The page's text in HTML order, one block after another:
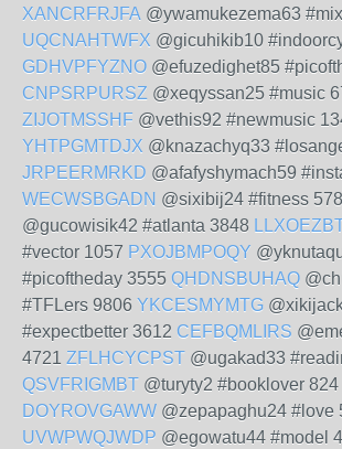
XANCRFRJFA @ywamukezema63
UQCNAHTWFX @gicuhikib10
GDHVPFYZNO @efuzedighet85
CNPSRPURSZ @xeqyssan25 #music
ZIJOTMSSHF @vethis92 #newmusic
YHTPGMTDJX @knazachyq33
JRPEERMRKD @afafyshymach59
WECWSBGADN @sixibij24 #fitness
@gucowisik42 #atlanta 3848
#vector 1057 PXOJBMPOQY
#picoftheday 3555 QHDNSBUHAQ
#TFLers 9806 YKCESMYMTG
#expectbetter 3612 CEFBQMLIRS
4721 ZFLHCYCPST @ugakad33
QSVFRIGMBT @turyty2 #booklover 824
DOYROVGAWW @zepapaghu24 #love
UVWPWQJWDP @egowatu44 #model